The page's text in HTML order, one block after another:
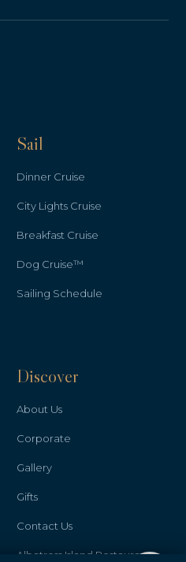
Sail
Dinner Cruise
City Lights Cruise
Breakfast Cruise
Dog Cruise™
Sailing Schedule
Discover
About Us
Corporate
Gallery
Gifts
Contact Us
Albatross Island Restaurant